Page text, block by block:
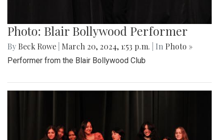
Photo: Blair Bollywood Performer
By Beck Rowe March 20, 2024, 1:53 p.m. | In Photo »
Performer from the Blair Bollywood Club